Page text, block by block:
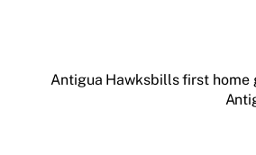
Antigua Hawksbills first home